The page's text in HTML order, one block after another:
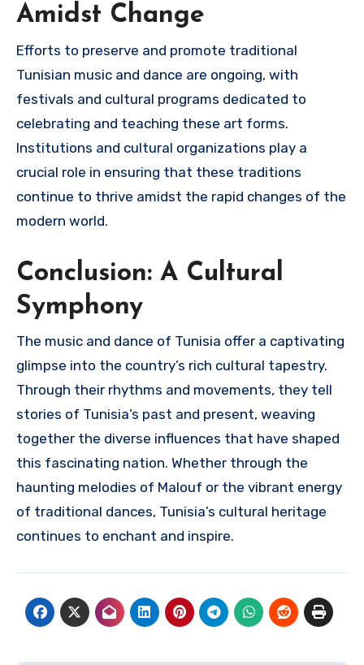
Amidst Change
Efforts to preserve and promote traditional
Tunisian music and dance are ongoing, with
festivals and cultural programs dedicated to
celebrating and teaching these art forms.
Institutions and cultural organizations play a
crucial role in ensuring that these traditions
continue to thrive amidst the rapid changes of the
modern world.
Conclusion: A Cultural
Symphony
The music and dance of Tunisia offer a captivating
glimpse into the country’s rich cultural tapestry.
Through their rhythms and movements, they tell
stories of Tunisia’s past and present, weaving
together the diverse influences that have shaped
this fascinating nation. Whether through the
haunting melodies of Malouf or the vibrant energy
of traditional dances, Tunisia’s cultural heritage
continues to enchant and inspire.